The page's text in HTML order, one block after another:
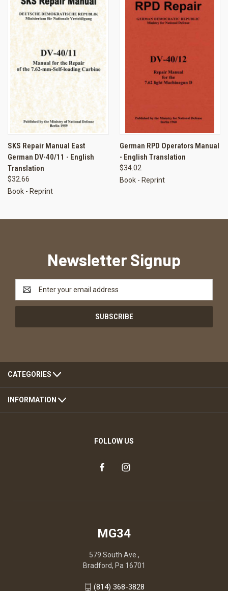
SKS Repair Manual East
German DV-40/11 - English
Translation
$32.66
Book - Reprint
German RPD Operators Manual
- English Translation
$34.02
Book - Reprint
Newsletter Signup
Address
CATEGORIES
INFORMATION
FOLLOW US
MG34
579 South Ave.,
Bradford, Pa 16701
(814) 368-3828